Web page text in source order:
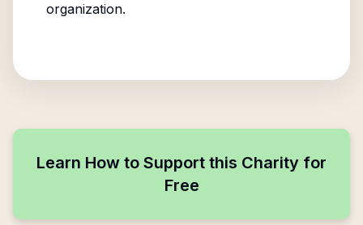
organization.
Learn How to Support this Charity for
Free